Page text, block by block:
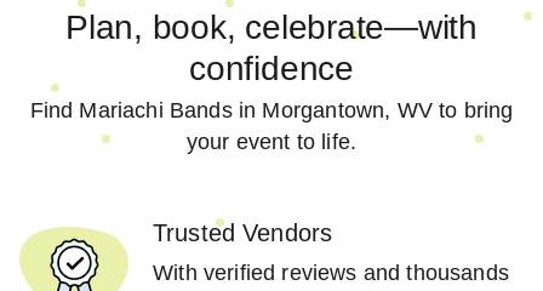
Plan, book, celebrate—with
confidence
Find Mariachi Bands in Morgantown, WV to bring
your event to life.
Trusted Vendors
With verified reviews and thousands